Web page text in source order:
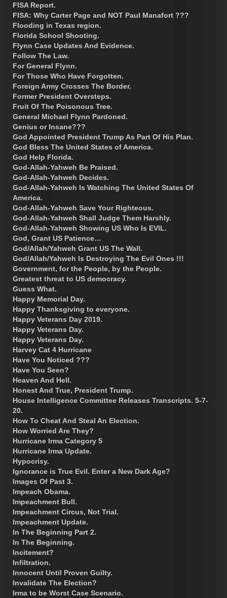
FISA Report.
FISA: Why Carter Page and NOT Paul Manafort ???
Flooding in Texas region.
Florida School Shooting.
Flynn Case Updates And Evidence.
Follow The Law.
For General Flynn.
For Those Who Have Forgotten.
Foreign Army Crosses The Border.
Former President Oversteps.
Fruit Of The Poisonous Tree.
General Michael Flynn Pardoned.
Genius or Insane???
God Appointed President Trump As Part Of His Plan.
God Bless The United States of America.
God Help Florida.
God-Allah-Yahweh Be Praised.
God-Allah-Yahweh Decides.
God-Allah-Yahweh Is Watching The United States Of
America.
God-Allah-Yahweh Save Your Righteous.
God-Allah-Yahweh Shall Judge Them Harshly.
God-Allah-Yahweh Showing US Who Is EVIL.
God, Grant US Patience…
God/Allah/Yahweh Grant US The Wall.
God/Allah/Yahweh Is Destroying The Evil Ones !!!
Government, for the People, by the People.
Greatest threat to US democracy.
Guess What.
Happy Memorial Day.
Happy Thanksgiving to everyone.
Happy Veterans Day 2019.
Happy Veterans Day.
Happy Veterans Day.
Harvey Cat 4 Hurricane
Have You Noticed ???
Have You Seen?
Heaven And Hell.
Honest And True, President Trump.
House Intelligence Committee Releases Transcripts. 5-7-
20.
How To Cheat And Steal An Election.
How Worried Are They?
Hurricane Irma Category 5
Hurricane Irma Update.
Hypocrisy.
Ignorance is True Evil. Enter a New Dark Age?
Images Of Past 3.
Impeach Obama.
Impeachment Bull.
Impeachment Circus, Not Trial.
Impeachment Update.
In The Beginning Part 2.
In The Beginning.
Incitement?
Infiltration.
Innocent Until Proven Guilty.
Invalidate The Election?
Irma to be Worst Case Scenario.